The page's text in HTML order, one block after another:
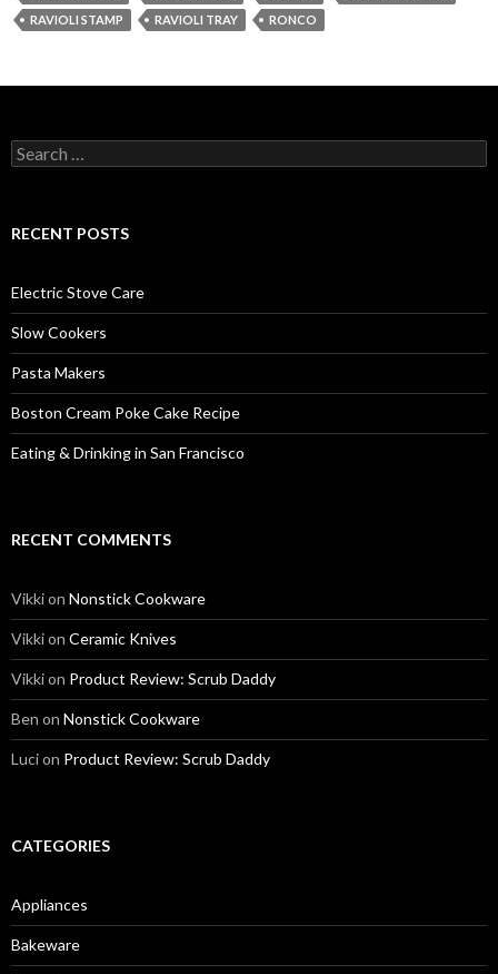
RAVIOLI STAMP
RAVIOLI TRAY RONCO
Search
for:
RECENT POSTS
Electric Stove Care
Slow Cookers
Pasta Makers
Boston Cream Poke Cake Recipe
Eating & Drinking in San Francisco
RECENT COMMENTS
Vikkion Nonstick Cookware
Vikkion Ceramic Knives
Vikkion Product Review: Scrub Daddy
Ben on Nonstick Cookware
Lucion Product Review: Scrub Daddy
CATEGORIES
Appliances
Bakeware